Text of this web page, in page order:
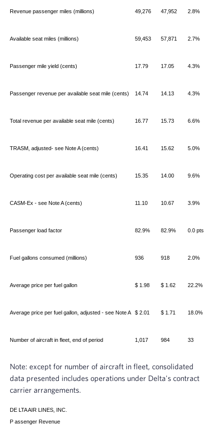
Revenue passenger miles (millions) 49,276 47,952 2.8%
Available seat miles (millions) 59,453 57,871 2.7%
Passenger mile yield (cents) 17.79 17.05 4.3%
Passenger revenue per available seat mile (cents) 14.74 14.13 4.3%
Total revenue per available seat mile (cents) 16.77 15.73 6.6%
TRASM, adjusted- see Note A (cents) 16.41 15.62 5.0%
Operating cost per available seat mile (cents) 15.35 14.00 9.6%
CASM-Ex - see Note A (cents) 11.10 10.67 3.9%
Passenger load factor 82.9% 82.9% 0.0 pts
Fuel gallons consumed (millions) 936 918 2.0%
Average price per fuel gallon $ 1.98 $ 1.62 22.2%
Average price per fuel gallon, adjusted - see Note A $ 2.01 $ 1.71 18.0%
Number of aircraft in fleet, end of period 1,017 984 33
Note: except for number of aircraft in fleet, consolidated
data presented includes operations under Delta's contract
carrier arrangements.
DE LTA AIR LINES, INC.
P assenger Revenue